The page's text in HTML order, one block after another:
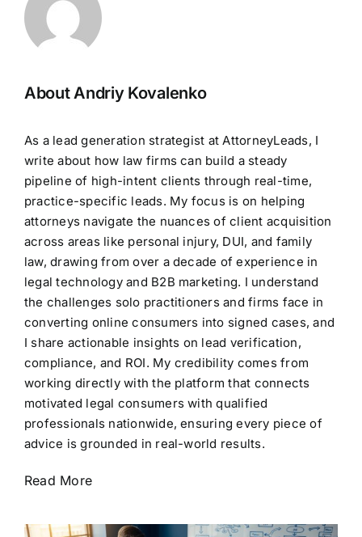
About Andriy Kovalenko
As a lead generation strategist at AttorneyLeads, I
write about how law firms can build a steady
pipeline of high-intent clients through real-time,
practice-specific leads. My focus is on helping
attorneys navigate the nuances of client acquisition
across areas like personal injury, DUI, and family
law, drawing from over a decade of experience in
legal technology and B2B marketing. I understand
the challenges solo practitioners and firms face in
converting online consumers into signed cases, and
I share actionable insights on lead verification,
compliance, and ROI. My credibility comes from
working directly with the platform that connects
motivated legal consumers with qualified
professionals nationwide, ensuring every piece of
advice is grounded in real-world results.
Read More